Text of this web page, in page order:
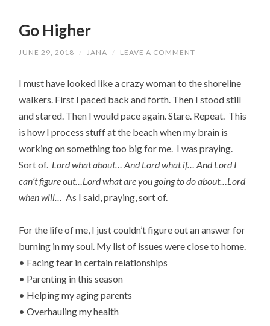
Go Higher
JUNE 29, 2018 / JANA / LEAVE A COMMENT
I must have looked like a crazy woman to the shoreline
walkers. First I paced back and forth. Then I stood still
and stared. Then I would pace again. Stare. Repeat. This
is how I process stuff at the beach when my brain is
working on something too big for me. I was praying.
Sort of. Lord what about… And Lord what if… And Lord I
can’t figure out…Lord what are you going to do about…Lord
when will… As I said, praying, sort of.
For the life of me, I just couldn’t figure out an answer for
burning in my soul. My list of issues were close to home.
• Facing fear in certain relationships
• Parenting in this season
• Helping my aging parents
• Overhauling my health